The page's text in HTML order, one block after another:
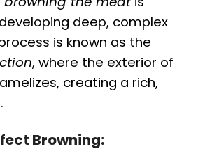
deep, complex
is known as the
, where the exterior of
creating a rich,
Browning: